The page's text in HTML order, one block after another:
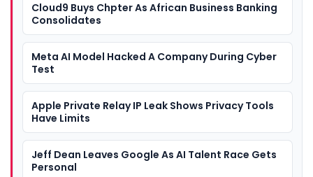
Cloud9 Buys Chpter As African Business Banking
Consolidates
Meta AI Model Hacked A Company During Cyber
Test
Apple Private Relay IP Leak Shows Privacy Tools
Have Limits
Jeff Dean Leaves Google As AI Talent Race Gets
Personal